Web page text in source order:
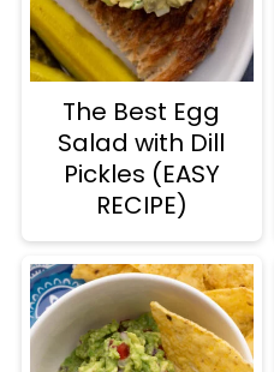
The Best Egg
Salad with Dill
Pickles (EASY
RECIPE)